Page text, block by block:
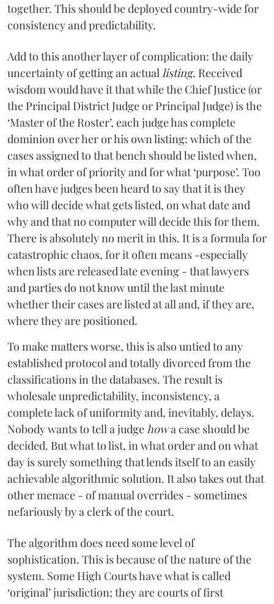
together. This should be deployed country-wide for
consistency and predictability.
Add to this another layer of complication: the daily
uncertainty of getting an actual listing. Received
wisdom would have it that while the Chief Justice (or
the Principal District Judge or Principal Judge) is the
‘Master of the Roster’, each judge has complete
dominion over her or his own listing: which of the
cases assigned to that bench should be listed when,
in what order of priority and for what ‘purpose’. Too
often have judges been heard to say that it is they
who will decide what gets listed, on what date and
why and that no computer will decide this for them.
There is absolutely no merit in this. It is a formula for
catastrophic chaos, for it often means -especially
when lists are released late evening - that lawyers
and parties do not know until the last minute
whether their cases are listed at all and, if they are,
where they are positioned.
To make matters worse, this is also untied to any
established protocol and totally divorced from the
classifications in the databases. The result is
wholesale unpredictability, inconsistency, a
complete lack of uniformity and, inevitably, delays.
Nobody wants to tell a judge howa case should be
decided. But what to list, in what order and on what
day is surely something that lends itself to an easily
achievable algorithmic solution. It also takes out that
other menace - of manual overrides - sometimes
nefariously by a clerk of the court.
The algorithm does need some level of
sophistication. This is because of the nature of the
system. Some High Courts have what is called
‘original’ jurisdiction; they are courts of first